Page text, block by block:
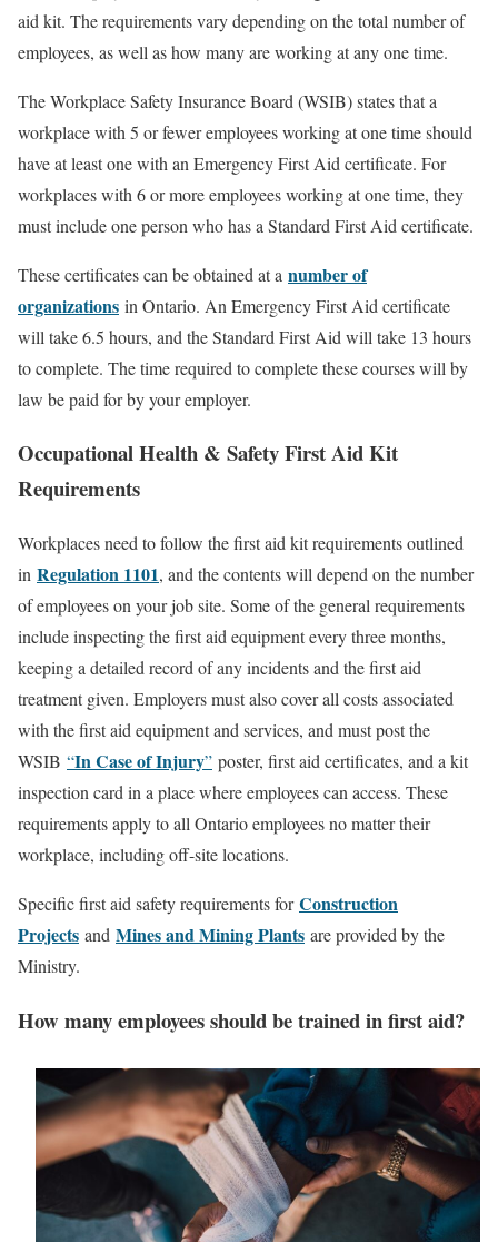
aid kit. The requirements vary depending on the total number of
employees, as well as how many are working at any one time.
The Workplace Safety Insurance Board (WSIB) states that a
workplace with 5 or fewer employees working at one time should
have at least one with an Emergency First Aid certificate. For
workplaces with 6 or more employees working at one time, they
must include one person who has a Standard First Aid certificate.
These certificates can be obtained at a number of
organizations in Ontario. An Emergency First Aid certificate
will take 6.5 hours, and the Standard First Aid will take 13 hours
to complete. The time required to complete these courses will by
law be paid for by your employer.
Occupational Health & Safety First Aid Kit
Requirements
Workplaces need to follow the first aid kit requirements outlined
in Regulation 1101, and the contents will depend on the number
of employees on your job site. Some of the general requirements
include inspecting the first aid equipment every three months,
keeping a detailed record of any incidents and the first aid
treatment given. Employers must also cover all costs associated
with the first aid equipment and services, and must post the
WSIB “In Case of Injury” poster, first aid certificates, and a kit
inspection card in a place where employees can access. These
requirements apply to all Ontario employees no matter their
workplace, including off-site locations.
Specific first aid safety requirements forConstruction
Projects and Mines and Mining Plants are provided by the
Ministry.
How many employees should be trained in first aid?